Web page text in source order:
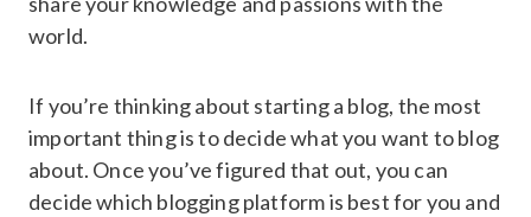
world.
If you’re thinking about starting a blog, the most
important thing is to decide what you want to blog
about. Once you’ve figured that out, you can
decide which blogging platform is best for you and